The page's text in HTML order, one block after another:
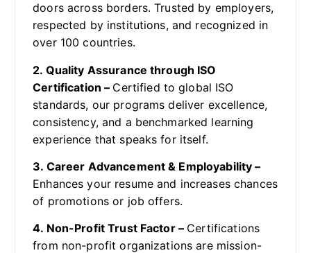
doors across borders. Trusted by employers,
respected by institutions, and recognized in
over 100 countries.
2. Quality Assurance through ISO
Certification – Certified to global ISO
standards, our programs deliver excellence,
consistency, and a benchmarked learning
experience that speaks for itself.
3. Career Advancement & Employability –
Enhances your resume and increases chances
of promotions or job offers.
4. Non-Profit Trust Factor – Certifications
from non-profit organizations are mission-